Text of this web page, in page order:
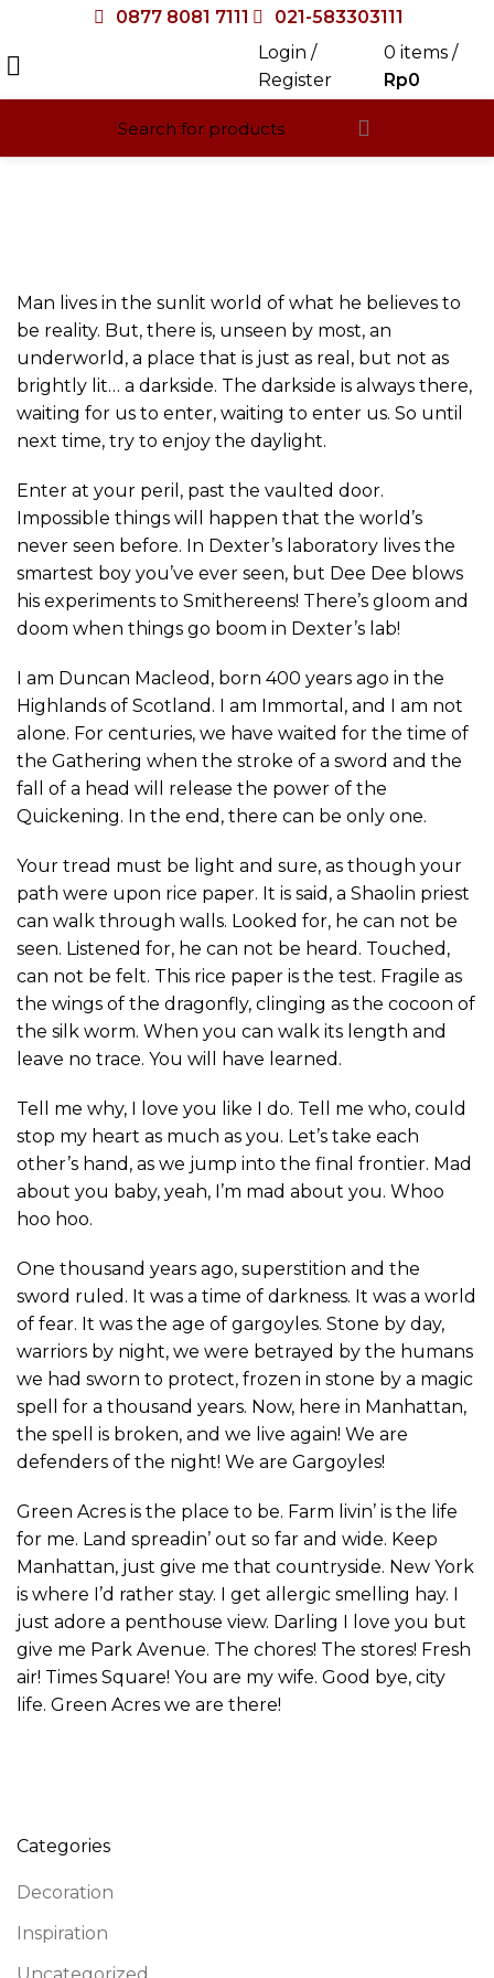
0877 8081 7111
021-583303111
Login /
Register
0 items /
Rp0
Man lives in the sunlit world of what he believes to
be reality. But, there is, unseen by most, an
underworld, a place that is just as real, but not as
brightly lit… a darkside. The darkside is always there,
waiting for us to enter, waiting to enter us. So until
next time, try to enjoy the daylight.
Enter at your peril, past the vaulted door.
Impossible things will happen that the world’s
never seen before. In Dexter’s laboratory lives the
smartest boy you’ve ever seen, but Dee Dee blows
his experiments to Smithereens! There’s gloom and
doom when things go boom in Dexter’s lab!
I am Duncan Macleod, born 400 years ago in the
Highlands of Scotland. I am Immortal, and I am not
alone. For centuries, we have waited for the time of
the Gathering when the stroke of a sword and the
fall of a head will release the power of the
Quickening. In the end, there can be only one.
Your tread must be light and sure, as though your
path were upon rice paper. It is said, a Shaolin priest
can walk through walls. Looked for, he can not be
seen. Listened for, he can not be heard. Touched,
can not be felt. This rice paper is the test. Fragile as
the wings of the dragonfly, clinging as the cocoon of
the silk worm. When you can walk its length and
leave no trace. You will have learned.
Tell me why, I love you like I do. Tell me who, could
stop my heart as much as you. Let’s take each
other’s hand, as we jump into the final frontier. Mad
about you baby, yeah, I’m mad about you. Whoo
hoo hoo.
One thousand years ago, superstition and the
sword ruled. It was a time of darkness. It was a world
of fear. It was the age of gargoyles. Stone by day,
warriors by night, we were betrayed by the humans
we had sworn to protect, frozen in stone by a magic
spell for a thousand years. Now, here in Manhattan,
the spell is broken, and we live again! We are
defenders of the night! We are Gargoyles!
Green Acres is the place to be. Farm livin’ is the life
for me. Land spreadin’ out so far and wide. Keep
Manhattan, just give me that countryside. New York
is where I’d rather stay. I get allergic smelling hay. I
just adore a penthouse view. Darling I love you but
give me Park Avenue. The chores! The stores! Fresh
air! Times Square! You are my wife. Good bye, city
life. Green Acres we are there!
Categories
Decoration
Inspiration